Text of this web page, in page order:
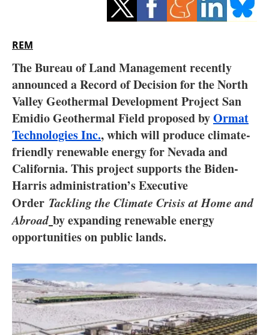
Hydrogen
Interviews
Blogs
Agenda
Directory
Jobs
About us
REM
The Bureau of Land Management recently
announced a Record of Decision for the North
Valley Geothermal Development Project San
Emidio Geothermal Field proposed byOrmat
Technologies Inc., which will produce climate-
friendly renewable energy for Nevada and
California. This project supports the Biden-
Harris administration’s Executive
Order Tackling the Climate Crisis at Home and
Abroad by expanding renewable energy
opportunities on public lands.